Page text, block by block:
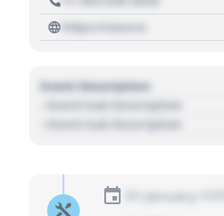
https://source
Event Description
- Event Sub Description
- Event Sub Description
01 January 1970